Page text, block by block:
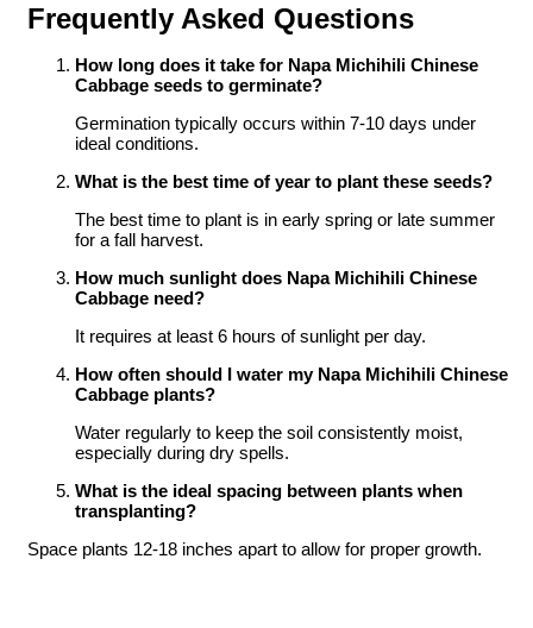
Frequently Asked Questions
How long does it take for Napa Michihili Chinese
Cabbage seeds to germinate?
Germination typically occurs within 7-10 days under
ideal conditions.
What is the best time of year to plant these seeds?
The best time to plant is in early spring or late summer
for a fall harvest.
How much sunlight does Napa Michihili Chinese
Cabbage need?
It requires at least 6 hours of sunlight per day.
How often should I water my Napa Michihili Chinese
Cabbage plants?
Water regularly to keep the soil consistently moist,
especially during dry spells.
What is the ideal spacing between plants when
transplanting?
Space plants 12-18 inches apart to allow for proper growth.